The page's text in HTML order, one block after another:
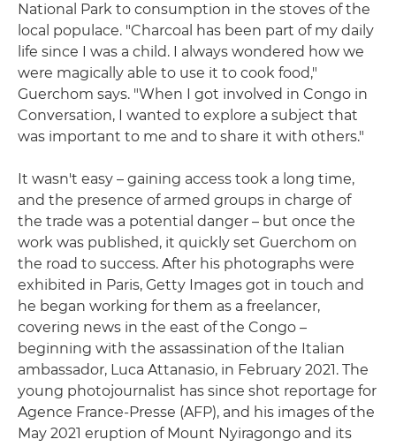
National Park to consumption in the stoves of the
local populace. "Charcoal has been part of my daily
life since I was a child. I always wondered how we
were magically able to use it to cook food,"
Guerchom says. "When I got involved in Congo in
Conversation, I wanted to explore a subject that
was important to me and to share it with others."
It wasn't easy – gaining access took a long time,
and the presence of armed groups in charge of
the trade was a potential danger – but once the
work was published, it quickly set Guerchom on
the road to success. After his photographs were
exhibited in Paris, Getty Images got in touch and
he began working for them as a freelancer,
covering news in the east of the Congo –
beginning with the assassination of the Italian
ambassador, Luca Attanasio, in February 2021. The
young photojournalist has since shot reportage for
Agence France-Presse (AFP), and his images of the
May 2021 eruption of Mount Nyiragongo and its